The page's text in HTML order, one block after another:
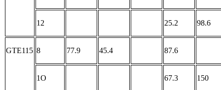
12 25.2 98.6
GTE115 8 77.9 45.4 87.6
1O 67.3 150